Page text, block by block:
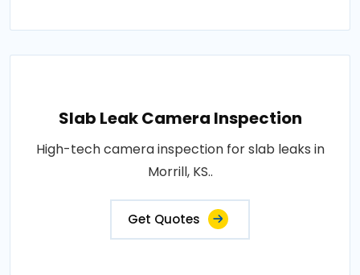
Slab Leak Camera Inspection
High-tech camera inspection for slab leaks in
Morrill, KS..
Get Quotes